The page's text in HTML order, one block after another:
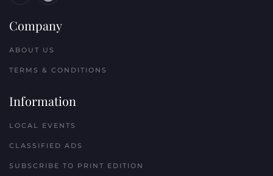
Company
ABOUT US
TERMS & CONDITIONS
Information
LOCAL EVENTS
CLASSIFIED ADS
SUBSCRIBE TO PRINT EDITION